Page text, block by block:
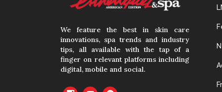
We feature the best in skin care
innovations, spa trends and industry
tips, all available with the tap of a
finger on relevant platforms including
digital, mobile and social.